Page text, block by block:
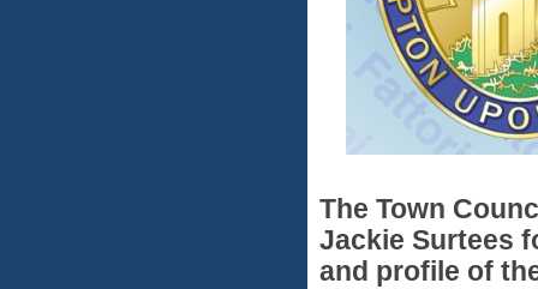
The Town
Jackie Surtees
and profile of